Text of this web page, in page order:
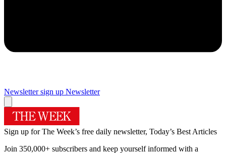
Newsletter sign up Newsletter
Sign up for The Week’s free daily newsletter, Today’s Best Articles
Join 350,000+ subscribers and keep yourself informed with a